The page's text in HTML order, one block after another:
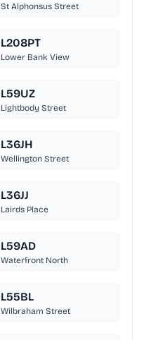
St Alphonsus Street
L208PT
Lower Bank View
L59UZ
Lightbody Street
L36JH
Wellington Street
L36JJ
Lairds Place
L59AD
Waterfront North
L55BL
Wilbraham Street